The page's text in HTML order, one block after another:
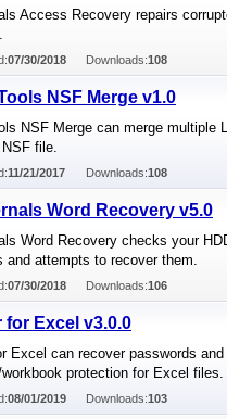
Access Recovery repairs
07/30/2018 Downloads:108
NSF Merge v1.0
NSF Merge can merge multiple
file.
11/21/2017 Downloads:108
Word Recovery v5.0
Word Recovery checks your
and attempts to recover them.
07/30/2018 Downloads:106
for Excel v3.0.0
Excel can recover passwords
protection for Excel files.
08/01/2019 Downloads:103